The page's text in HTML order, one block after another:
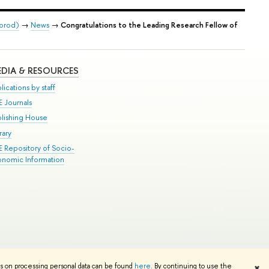
on processing personal data can be found here. By continuing to use the
→ News → Congratulations to the Leading Research Fellow of
& RESOURCES
by staff
Journals
House
Repository of Socio-
Information